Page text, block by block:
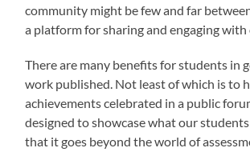
community might be few and far
a platform for sharing and engaging with
There are many benefits for students in
work published. Not least of which is to
achievements celebrated in a public
designed to showcase what our
that it goes beyond the world of